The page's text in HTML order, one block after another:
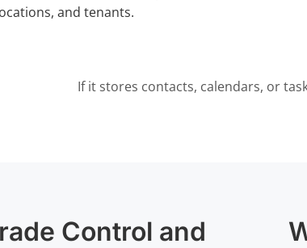
and tenants.
If it stores contacts, calendars, or
Control and